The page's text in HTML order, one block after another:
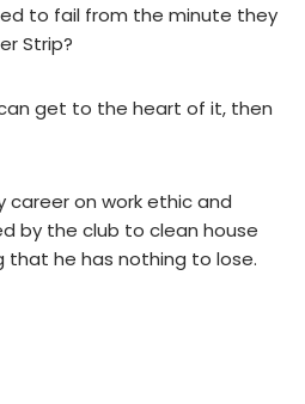
to fail from the minute they
Strip?
get to the heart of it, then
career on work ethic and
by the club to clean house
that he has nothing to lose.